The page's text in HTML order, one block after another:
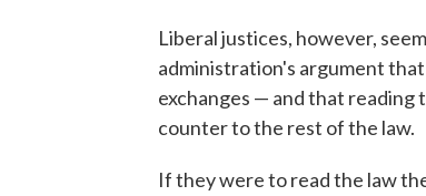
Liberal justices, however,
administration's argument
exchanges — and that reading
counter to the rest of the law.
If they were to read the law